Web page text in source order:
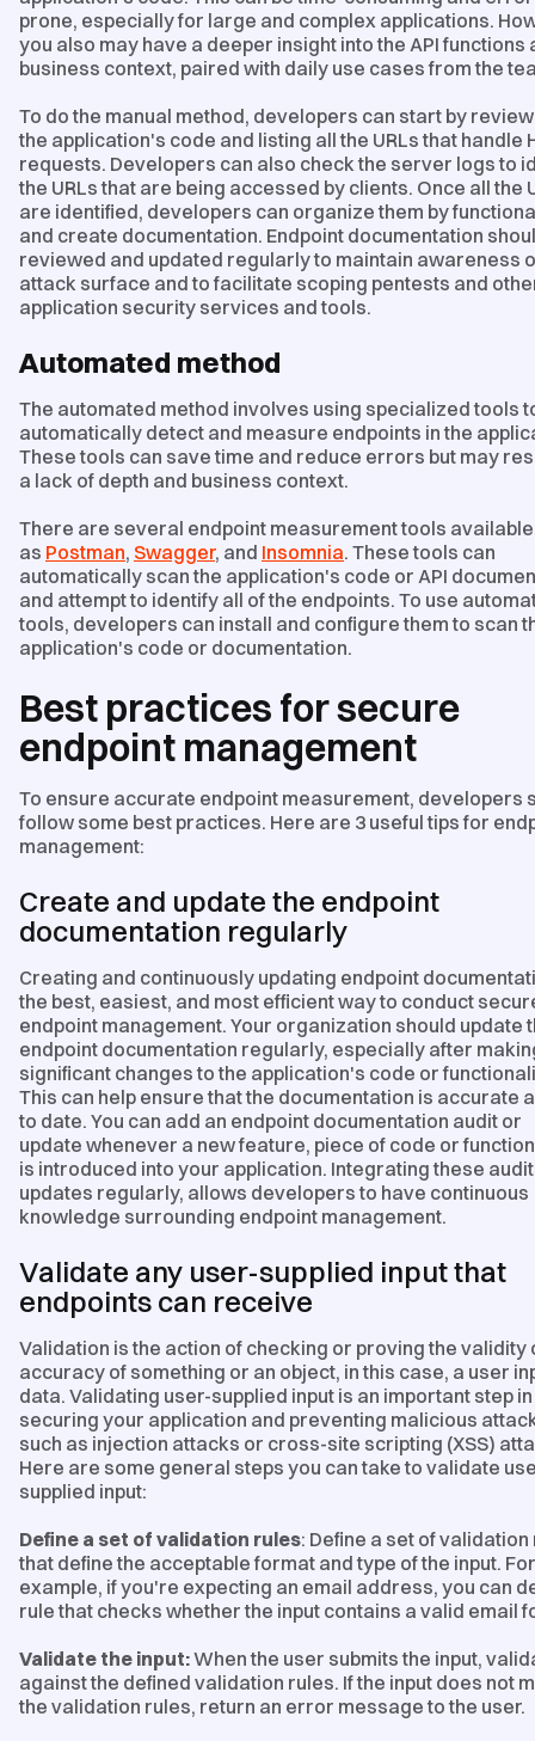
prone, especially for large and complex applications.
you also may have a deeper insight into the API functions
business context, paired with daily use cases from the
To do the manual method, developers can start by
the application's code and listing all the URLs that handle
requests. Developers can also check the server logs to
the URLs that are being accessed by clients. Once all the
are identified, developers can organize them by
and create documentation. Endpoint documentation
reviewed and updated regularly to maintain awareness
attack surface and to facilitate scoping pentests and
application security services and tools.
Automated method
The automated method involves using specialized tools
automatically detect and measure endpoints in the
These tools can save time and reduce errors but may
a lack of depth and business context.
There are several endpoint measurement tools
as Postman, Swagger, and Insomnia. These tools can
automatically scan the application's code or API
and attempt to identify all of the endpoints. To use
tools, developers can install and configure them to scan
application's code or documentation.
Best practices for secure
endpoint management
To ensure accurate endpoint measurement, developers
follow some best practices. Here are 3 useful tips for
management:
Create and update the endpoint
documentation regularly
Creating and continuously updating endpoint
the best, easiest, and most efficient way to conduct
endpoint management. Your organization should update
endpoint documentation regularly, especially after
significant changes to the application's code or
This can help ensure that the documentation is accurate
to date. You can add an endpoint documentation audit or
update whenever a new feature, piece of code or
is introduced into your application. Integrating these
updates regularly, allows developers to have continuous
knowledge surrounding endpoint management.
Validate any user-supplied input that
endpoints can receive
Validation is the action of checking or proving the validity
accuracy of something or an object, in this case, a user
data. Validating user-supplied input is an important step in
securing your application and preventing malicious
such as injection attacks or cross-site scripting (XSS)
Here are some general steps you can take to validate
supplied input:
Define a set of validation rules: Define a set of
that define the acceptable format and type of the input. For
example, if you're expecting an email address, you can
rule that checks whether the input contains a valid email
Validate the input:When the user submits the input,
against the defined validation rules. If the input does not
the validation rules, return an error message to the user.